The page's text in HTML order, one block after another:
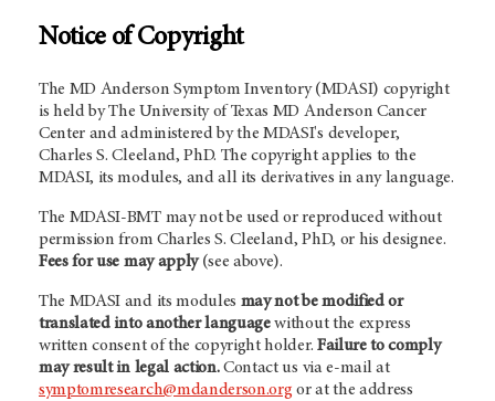
Notice of Copyright
The MD Anderson Symptom Inventory (MDASI) copyright
is held by The University of Texas MD Anderson Cancer
Center and administered by the MDASI's developer,
Charles S. Cleeland, PhD. The copyright applies to the
MDASI, its modules, and all its derivatives in any language.
The MDASI-BMT may not be used or reproduced without
permission from Charles S. Cleeland, PhD, or his designee.
Fees for use may apply(see above).
The MDASI and its modules may not be modified or
translated into another languagewithout the express
written consent of the copyright holder. Failure to comply
may result in legal action.Contact us via e-mail at
symptomresearch@mdanderson.org or at the address